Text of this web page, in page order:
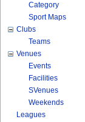
Category
Sport Maps
Clubs
Teams
Venues
Events
Facilities
SVenues
Weekends
Leagues